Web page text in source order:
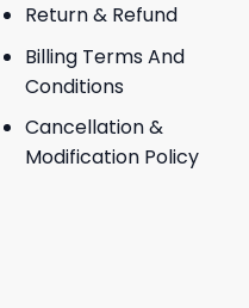
Return & Refund
Billing Terms And
Conditions
Cancellation &
Modification Policy